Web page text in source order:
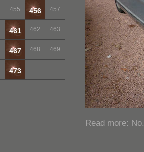
455 456 457
461 462 463
467 468 469
473
Read more: